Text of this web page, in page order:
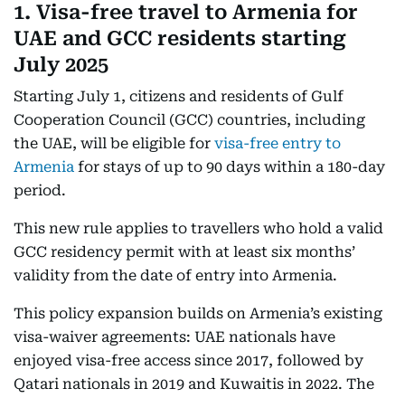
1. Visa-free travel to Armenia for
UAE and GCC residents starting
July 2025
Starting July 1, citizens and residents of Gulf
Cooperation Council (GCC) countries, including
the UAE, will be eligible for visa-free entry to
Armenia for stays of up to 90 days within a 180-day
period.
This new rule applies to travellers who hold a valid
GCC residency permit with at least six months’
validity from the date of entry into Armenia.
This policy expansion builds on Armenia’s existing
visa-waiver agreements: UAE nationals have
enjoyed visa-free access since 2017, followed by
Qatari nationals in 2019 and Kuwaitis in 2022. The